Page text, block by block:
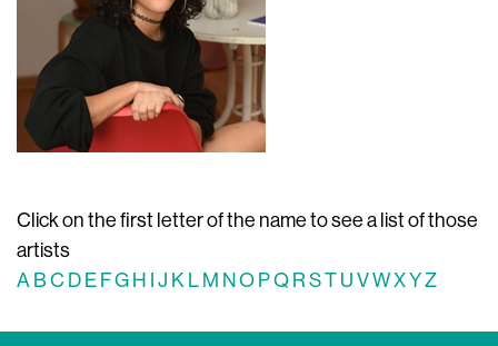
Click on the first letter of the name to see a list of those
artists
A B C D E FG H J K L M N O PQ R ST U VWXYZ